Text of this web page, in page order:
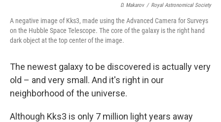
D. Makarov / Royal Astronomical Society
A negative image of Kks3, made using the Advanced Camera for Surveys
on the Hubble Space Telescope. The core of the galaxy is the right hand
dark object at the top center of the image.
The newest galaxy to be discovered is actually very
old – and very small. And it's right in our
neighborhood of the universe.
Although Kks3 is only 7 million light years away